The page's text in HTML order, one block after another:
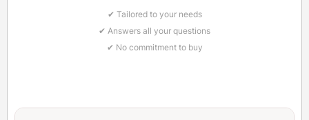
✔ Tailored to your needs
✔ Answers all your questions
✔ No commitment to buy